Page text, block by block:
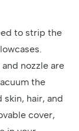
to strip the
nozzle are
the
hair, and
cover,